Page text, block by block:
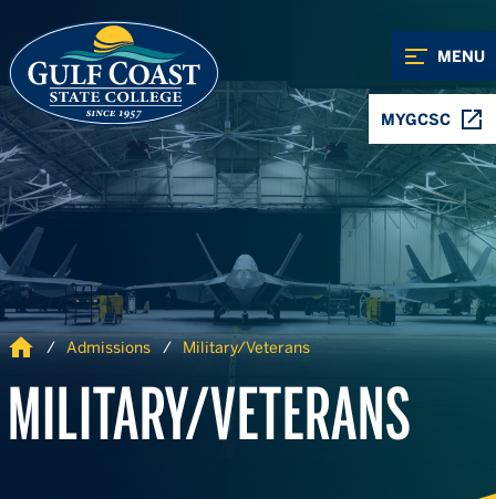
MENU
MYGCSC
Home Admissions Military/Veterans
MILITARY/VETERANS